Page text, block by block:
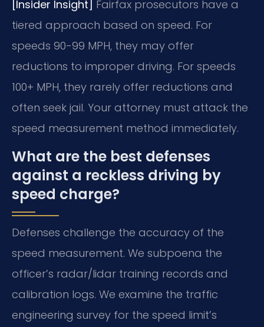
[Insider Insight] Fairfax prosecutors have a
tiered approach based on speed. For
speeds 90-99 MPH, they may offer
reductions to improper driving. For speeds
100+ MPH, they rarely offer reductions and
often seek jail. Your attorney must attack the
speed measurement method immediately.
What are the best defenses
against a reckless driving by
speed charge?
Defenses challenge the accuracy of the
speed measurement. We subpoena the
officer’s radar/lidar training records and
calibration logs. We examine the traffic
engineering survey for the speed limit’s